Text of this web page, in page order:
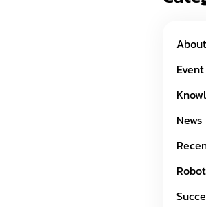
Event
News